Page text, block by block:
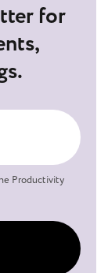
for
Productivity